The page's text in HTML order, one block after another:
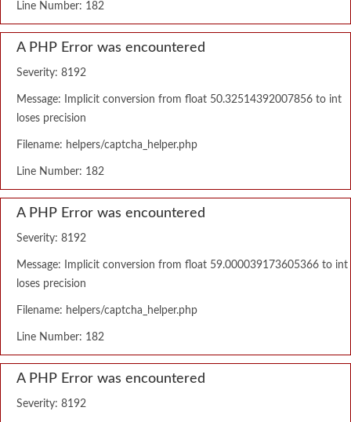
Line Number: 182
A PHP Error was encountered
Severity: 8192
Message: Implicit conversion from float 50.32514392007856 to int
loses precision
Filename: helpers/captcha_helper.php
Line Number: 182
A PHP Error was encountered
Severity: 8192
Message: Implicit conversion from float 59.000039173605366 to int
loses precision
Filename: helpers/captcha_helper.php
Line Number: 182
A PHP Error was encountered
Severity: 8192